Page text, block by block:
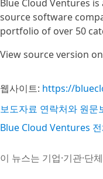
Blue Cloud Ventures
source software
portfolio of over 50
View source version
웹사이트: https://
보도자료 연락처와 원문
Blue Cloud Ventures
이 뉴스는 기업·기관·단